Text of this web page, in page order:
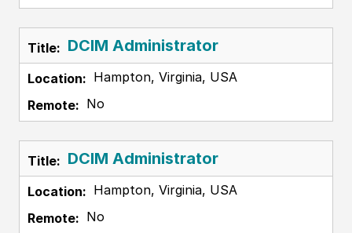
DCIM Administrator
Hampton, Virginia, USA
No
DCIM Administrator
Hampton, Virginia, USA
No